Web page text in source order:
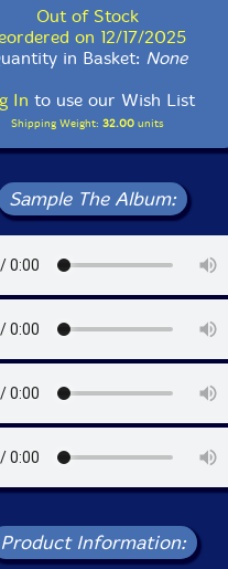
Out of Stock
on 12/17/2025
in Basket: None
In to use our Wish List
Shipping Weight: 32.00units
Sample The Album:
Product Information: